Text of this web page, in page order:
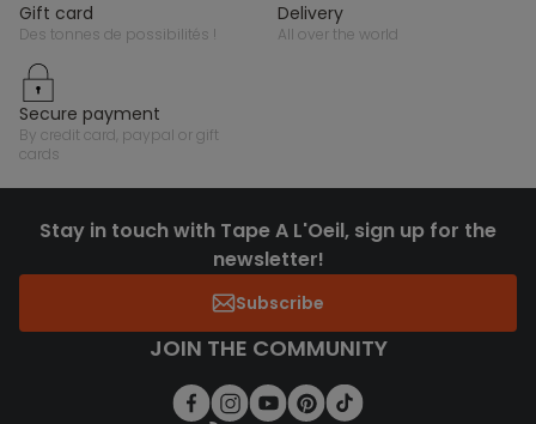
gift card
des tonnes de possibilités !
delivery
all over the world
secure payment
by credit card, paypal or gift
cards
Stay in touch with Tape A L'Oeil, sign up for the
newsletter!
Subscribe
JOIN THE COMMUNITY